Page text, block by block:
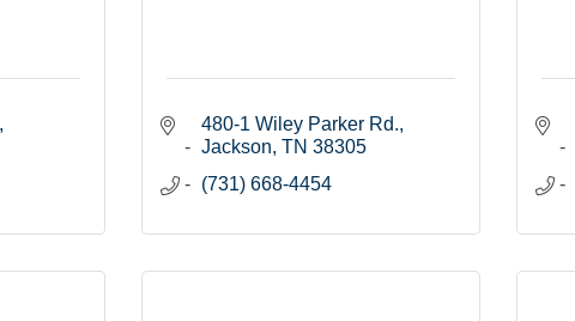
480-1 Wiley Parker Rd.
Jackson TN 38305
(731) 668-4454